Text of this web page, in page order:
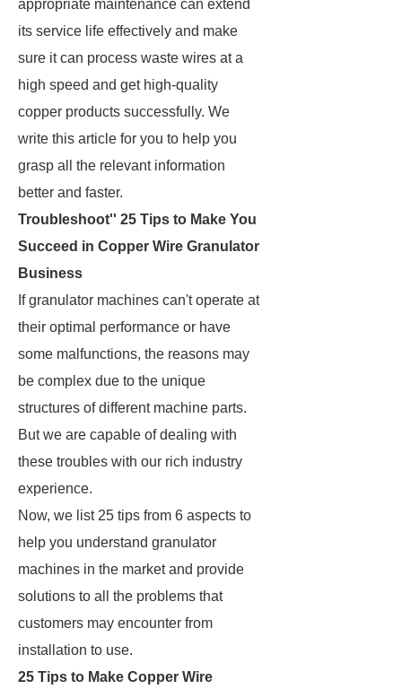
appropriate maintenance can extend
its service life effectively and make
sure it can process waste wires at a
high speed and get high-quality
copper products successfully. We
write this article for you to help you
grasp all the relevant information
better and faster.
Troubleshoot'' 25 Tips to Make You
Succeed in Copper Wire Granulator
Business
If granulator machines can't operate at
their optimal performance or have
some malfunctions, the reasons may
be complex due to the unique
structures of different machine parts.
But we are capable of dealing with
these troubles with our rich industry
experience.
Now, we list 25 tips from 6 aspects to
help you understand granulator
machines in the market and provide
solutions to all the problems that
customers may encounter from
installation to use.
25 Tips to Make Copper Wire